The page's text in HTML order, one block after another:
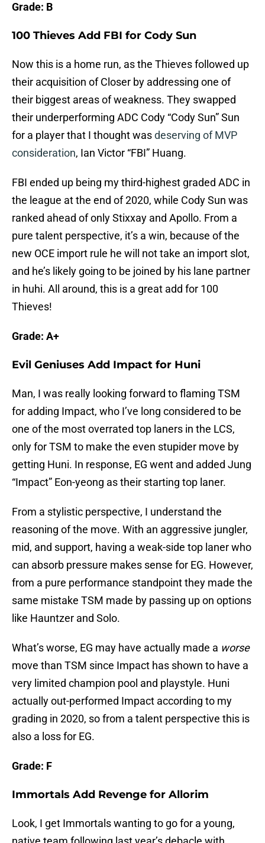
Grade: B
100 Thieves Add FBI for Cody Sun
Now this is a home run, as the Thieves followed up
their acquisition of Closer by addressing one of
their biggest areas of weakness. They swapped
their underperforming ADC Cody “Cody Sun” Sun
for a player that I thought wasdeserving of MVP
consideration, Ian Victor “FBI” Huang.
FBI ended up being my third-highest graded ADC in
the league at the end of 2020, while Cody Sun was
ranked ahead of only Stixxay and Apollo. From a
pure talent perspective, it’s a win, because of the
new OCE import rule he will not take an import slot,
and he’s likely going to be joined by his lane partner
in huhi. All around, this is a great add for 100
Thieves!
Grade: A+
Evil Geniuses Add Impact for Huni
Man, I was really looking forward to flaming TSM
for adding Impact, who I’ve long considered to be
one of the most overrated top laners in the LCS,
only for TSM to make the even stupider move by
getting Huni. In response, EG went and added Jung
“Impact” Eon-yeong as their starting top laner.
From a stylistic perspective, I understand the
reasoning of the move. With an aggressive jungler,
mid, and support, having a weak-side top laner who
can absorb pressure makes sense for EG. However,
from a pure performance standpoint they made the
same mistake TSM made by passing up on options
like Hauntzer and Solo.
What’s worse, EG may have actually made a worse
move than TSM since Impact has shown to have a
very limited champion pool and playstyle. Huni
actually out-performed Impact according to my
grading in 2020, so from a talent perspective this is
also a loss for EG.
Grade: F
Immortals Add Revenge for Allorim
Look, I get Immortals wanting to go for a young,